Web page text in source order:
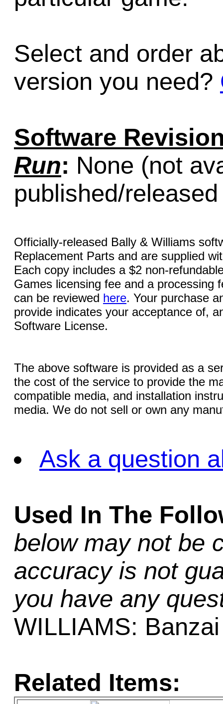
Select and order
version you need?
Software
Run: None (not
published/
Officially-released Bally & Williams
Replacement Parts and are supplied
Each copy includes a $2 non-
Games licensing fee and a processing
can be reviewed here. Your purchase
provide indicates your acceptance of,
Software License.
The above software is provided as a
the cost of the service to provide the
compatible media, and installation
media. We do not sell or own any
Ask a question
Used In The
below may not be
accuracy is not
you have any
WILLIAMS:
Related Items: